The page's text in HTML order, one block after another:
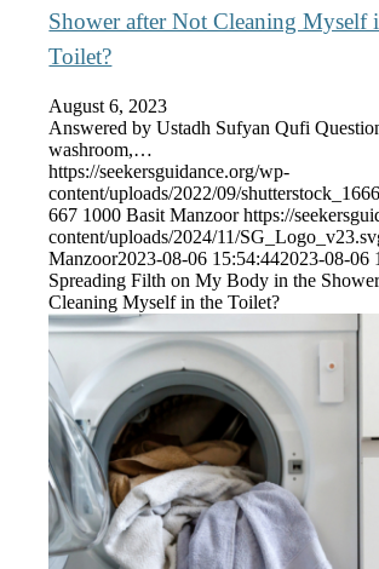
Shower after Not Cleaning Myself
Toilet?
August 6, 2023
Answered by Ustadh Sufyan Qufi
washroom,…
https://seekersguidance.org/wp-
content/uploads/2022/09/
667 1000 Basit Manzoor https://
content/uploads/2024/11/
Manzoor2023-08-06 15:54:442023-08-06
Spreading Filth on My Body in the
Cleaning Myself in the Toilet?